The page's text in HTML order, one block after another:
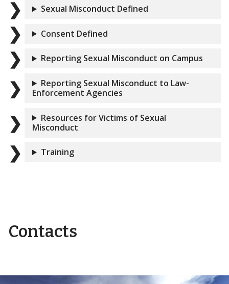
Sexual Misconduct Defined
Consent Defined
Reporting Sexual Misconduct on Campus
Reporting Sexual Misconduct to Law-
Enforcement Agencies
Resources for Victims of Sexual
Misconduct
Training
Contacts